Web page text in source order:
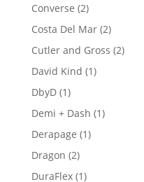
product
Converse 22
products
Costa Del Mar 22
products
Cutler and Gross 22
David Kind 11
DbyD 11
product
Demi + Dash 11
Derapage 11
Dragon 22
products
DuraFlex 11